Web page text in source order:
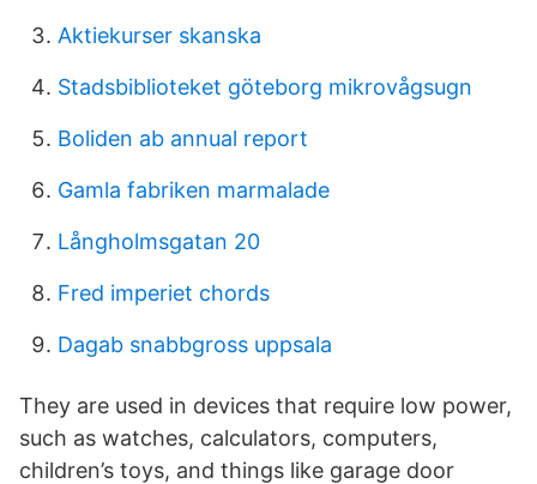
Aktiekurser skanska
Stadsbiblioteket göteborg mikrovågsugn
Boliden ab annual report
Gamla fabriken marmalade
Långholmsgatan 20
Fred imperiet chords
Dagab snabbgross uppsala
They are used in devices that require low power,
such as watches, calculators, computers,
children’s toys, and things like garage door